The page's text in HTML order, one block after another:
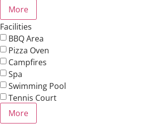
More
Facilities
BBQ Area
Pizza Oven
Campfires
Spa
Swimming Pool
Tennis Court
More